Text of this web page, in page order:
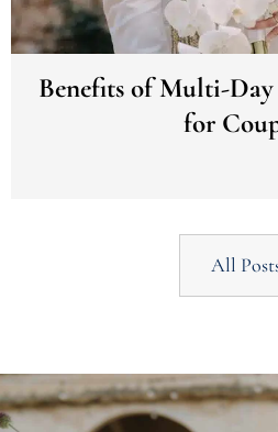
Benefits of Multi-Day
for
All